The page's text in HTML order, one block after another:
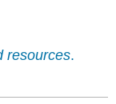
resources.